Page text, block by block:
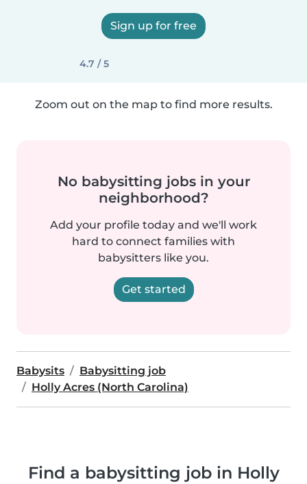
Sign up for free
4.7 / 5
Zoom out on the map to find more results.
No babysitting jobs in your
neighborhood?
Add your profile today and we'll work
hard to connect families with
babysitters like you.
Get started
Babysits
Babysitting job
Holly Acres (North Carolina)
Find a babysitting job in Holly